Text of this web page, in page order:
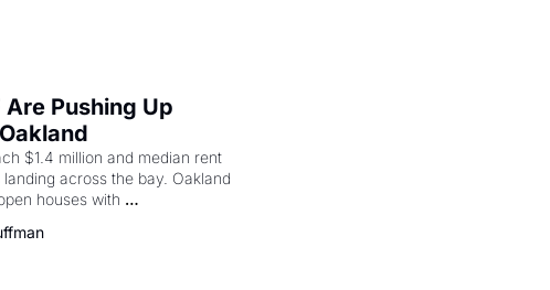
Are Pushing Up
$1.4 million and median rent
across the bay. Oakland
houses with